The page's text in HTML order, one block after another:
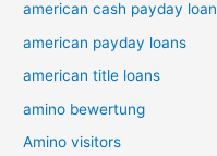
american cash payday loan
american payday loans
american title loans
amino bewertung
Amino visitors